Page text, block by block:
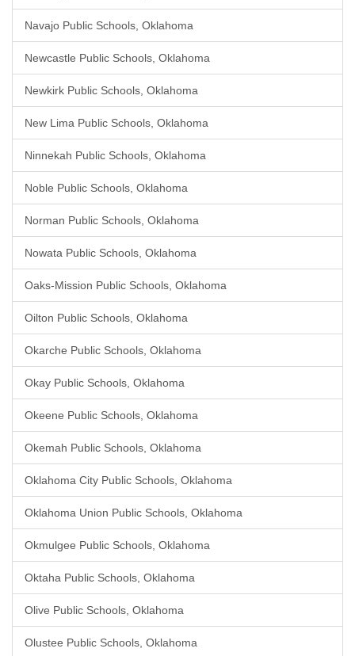
Navajo Public Schools, Oklahoma
Newcastle Public Schools, Oklahoma
Newkirk Public Schools, Oklahoma
New Lima Public Schools, Oklahoma
Ninnekah Public Schools, Oklahoma
Noble Public Schools, Oklahoma
Norman Public Schools, Oklahoma
Nowata Public Schools, Oklahoma
Oaks-Mission Public Schools, Oklahoma
Oilton Public Schools, Oklahoma
Okarche Public Schools, Oklahoma
Okay Public Schools, Oklahoma
Okeene Public Schools, Oklahoma
Okemah Public Schools, Oklahoma
Oklahoma City Public Schools, Oklahoma
Oklahoma Union Public Schools, Oklahoma
Okmulgee Public Schools, Oklahoma
Oktaha Public Schools, Oklahoma
Olive Public Schools, Oklahoma
Olustee Public Schools, Oklahoma